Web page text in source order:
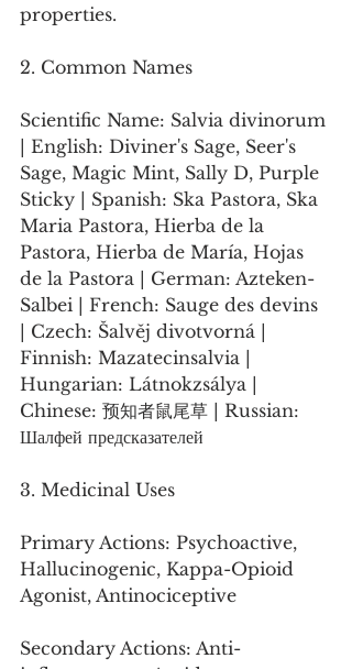
properties.
2. Common Names
Scientific Name: Salvia divinorum
| English: Diviner's Sage, Seer's
Sage, Magic Mint, Sally D, Purple
Sticky | Spanish: Ska Pastora, Ska
Maria Pastora, Hierba de la
Pastora, Hierba de María, Hojas
de la Pastora | German: Azteken-
Salbei | French: Sauge des devins
| Czech: Šalvěj divotvorná |
Finnish: Mazatecinsalvia |
Hungarian: Látnokzsálya |
Chinese: 预知者鼠尾草 | Russian:
Шалфей предсказателей
3. Medicinal Uses
Primary Actions: Psychoactive,
Hallucinogenic, Kappa-Opioid
Agonist, Antinociceptive
Secondary Actions: Anti-